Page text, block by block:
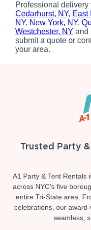
Professional delivery
Cedarhurst, NY, East
NY, New York, NY,
Westchester, NY and
submit a quote or
your area.
Trusted Party
A1 Party & Tent Rentals
across NYC's five
entire Tri-State area.
celebrations, our
seamless,